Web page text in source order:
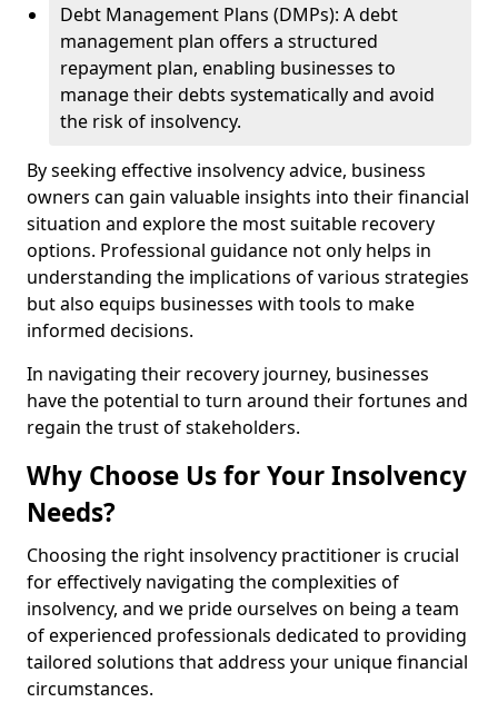
Debt Management Plans (DMPs): A debt
management plan offers a structured
repayment plan, enabling businesses to
manage their debts systematically and avoid
the risk of insolvency.
By seeking effective insolvency advice, business
owners can gain valuable insights into their financial
situation and explore the most suitable recovery
options. Professional guidance not only helps in
understanding the implications of various strategies
but also equips businesses with tools to make
informed decisions.
In navigating their recovery journey, businesses
have the potential to turn around their fortunes and
regain the trust of stakeholders.
Why Choose Us for Your Insolvency
Needs?
Choosing the right insolvency practitioner is crucial
for effectively navigating the complexities of
insolvency, and we pride ourselves on being a team
of experienced professionals dedicated to providing
tailored solutions that address your unique financial
circumstances.